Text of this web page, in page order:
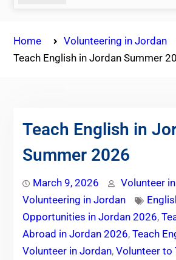
Home
Volunteering in Jordan
Teach English in Jordan Summer
Teach English in
Summer 2026
March 9, 2026
Volunteer
Volunteering in Jordan
Opportunities in Jordan 2026,
Abroad in Jordan 2026, Teach
Volunteer in Jordan, Volunteer to